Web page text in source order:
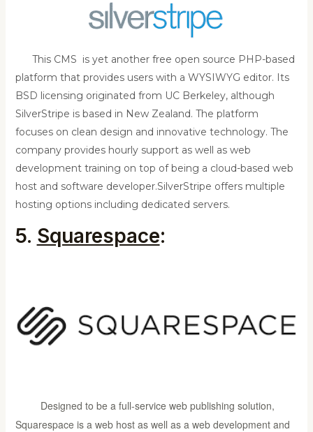
This CMS is yet another free open source PHP-based
platform that provides users with a WYSIWYG editor. Its
BSD licensing originated from UC Berkeley, although
SilverStripe is based in New Zealand. The platform
focuses on clean design and innovative technology. The
company provides hourly support as well as web
development training on top of being a cloud-based web
host and software developer.SilverStripe offers multiple
hosting options including dedicated servers.
5. Squarespace:
Designed to be a full-service web publishing solution,
Squarespace is a web host as well as a web development and